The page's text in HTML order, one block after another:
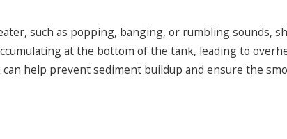
such as popping, banging, or rumbling sounds,
at the bottom of the tank, leading to
help prevent sediment buildup and ensure the